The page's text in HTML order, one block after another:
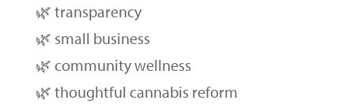
🌿 transparency
🌿 small business
🌿 community wellness
🌿 thoughtful cannabis reform